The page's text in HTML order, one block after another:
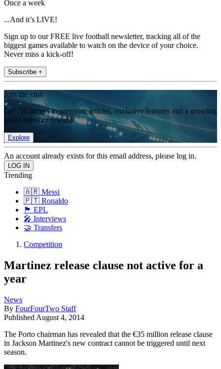
Once a week
...And it’s LIVE!
Sign up to our FREE live football newsletter, tracking all of the
biggest games available to watch on the device of your choice.
Never miss a kick-off!
Subscribe +
Join the club
Get full access to premium articles, exclusive features and a growing
list of member rewards.
Explore
An account already exists for this email address, please log in.
Trending
🇦🇷 Messi
🇵🇹 Ronaldo
🏴󠁧󠁢󠁥󠁮󠁧󠁿 EPL
🎤 Interviews
🤝 Transfers
Competition
Martinez release clause not active for a
year
News
By FourFourTwo Staff
Published August 4, 2014
The Porto chairman has revealed that the €35 million release clause
in Jackson Martinez's new contract cannot be triggered until next
season.